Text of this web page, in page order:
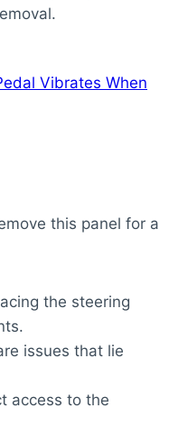
Vibrates When
this panel for a
the steering
issues that lie
access to the